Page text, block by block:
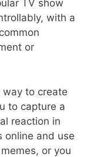
TV show
with a
or
way to create
to capture a
reaction in
online and use
or you